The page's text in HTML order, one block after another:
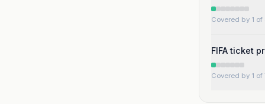
Covered by 1
FIFA ticket
Covered by 1